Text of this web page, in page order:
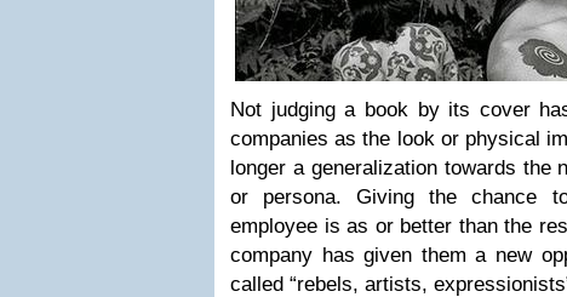
Not judging a book by its cover
companies as the look or physical
longer a generalization towards the
or persona. Giving the chance
employee is as or better than the
company has given them a new
called “rebels, artists,